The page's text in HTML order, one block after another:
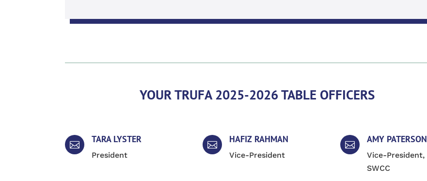
YOUR TRUFA 2025-2026 TABLE OFFICERS
 TARA LYSTER
President
 HAFIZ RAHMAN
Vice-President
 AMY PATERSON
Vice-President,
SWCC